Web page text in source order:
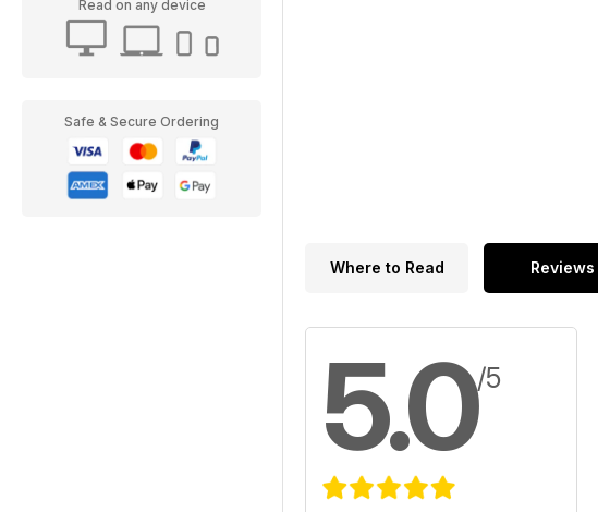
Read on any device
Safe & Secure Ordering
Where to Read Reviews
5.0/5